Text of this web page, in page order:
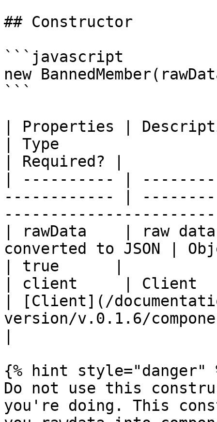
## Constructor
```javascript
new
```
| Properties |
| Type
| Required? |
| ---------- |
------------ |
| rawData    | raw
converted to JSON |
| true      |
| client     | Client
| [Client](/
version/v.0.1.6/
{% hint style="danger"
Do not use this
you're doing. This